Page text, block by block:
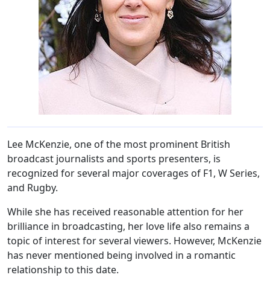
Lee McKenzie, one of the most prominent British
broadcast journalists and sports presenters, is
recognized for several major coverages of F1, W Series,
and Rugby.
While she has received reasonable attention for her
brilliance in broadcasting, her love life also remains a
topic of interest for several viewers. However, McKenzie
has never mentioned being involved in a romantic
relationship to this date.